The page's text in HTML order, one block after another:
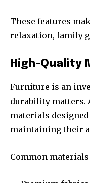
These features
relaxation, family
High-Quality
Furniture is an
durability matters.
materials
maintaining their
Common